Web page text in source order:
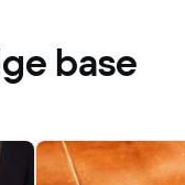
base